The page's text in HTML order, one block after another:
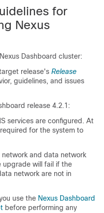
for
Nexus
Dashboard cluster:
release's Release
guidelines, and issues
release 4.2.1:
services are configured. At
for the system to
and data network
upgrade will fail if the
network are not in
use the Nexus Dashboard
before performing any